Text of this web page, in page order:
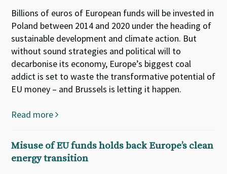
Billions of euros of European funds will be invested in
Poland between 2014 and 2020 under the heading of
sustainable development and climate action. But
without sound strategies and political will to
decarbonise its economy, Europe’s biggest coal
addict is set to waste the transformative potential of
EU money – and Brussels is letting it happen.
Read more
Misuse of EU funds holds back Europe’s clean
energy transition